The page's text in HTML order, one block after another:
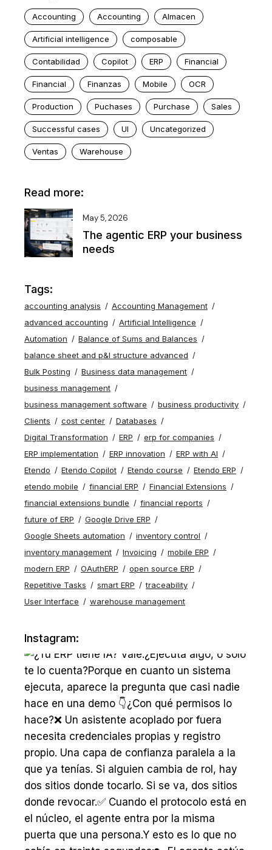
Accounting Accounting Almacen
Artificial intelligence composable
Contabilidad Copilot ERP Financial
Financial Finanzas Mobile OCR
Production Puchases Purchase Sales
Successful cases UI Uncategorized
Ventas Warehouse
Read more:
May 5, 2026
The agentic ERP your business
needs
Tags:
accounting analysis
Accounting Management
advanced accounting
Artificial Intelligence
Automation
Balance of Sums and Balances
balance sheet and p&l structure advanced
Bulk Posting
Business data management
business management
business management software
business productivity
Clients
cost center
Databases
Digital Transformation
ERP
erp for companies
ERP implementation
ERP innovation
ERP with AI
Etendo
Etendo Copilot Etendo course
Etendo ERP
etendo mobile
financial ERP
Financial Extensions
financial extensions bundle
financial reports
future of ERP
Google Drive ERP
Google Sheets automation
inventory control
inventory management
Invoicing
mobile ERP
modern ERP
OAuthERP
open source ERP
Repetitive Tasks
smart ERP
traceability
User Interface
warehouse management
Instagram: